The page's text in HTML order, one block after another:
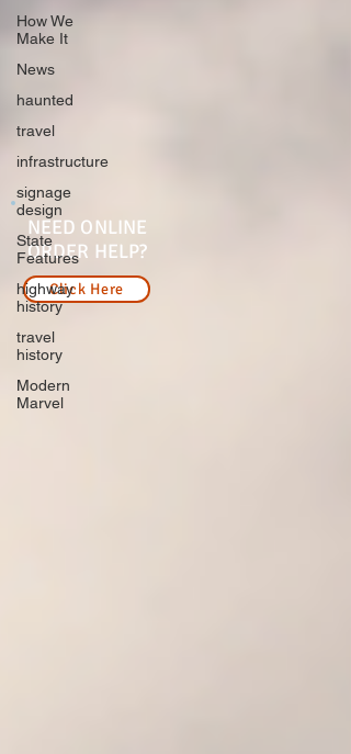
How We
Make It
News
haunted
travel
infrastructure
signage
design
State
Features
highway
history
travel
history
Modern
Marvel
NEED ONLINE
ORDER HELP?
Click Here